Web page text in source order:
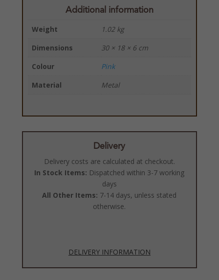
Additional information
Weight
1.02 kg
Dimensions
30 × 18 × 6 cm
Colour
Pink
Material
Metal
Delivery
Delivery costs are calculated at checkout.
In Stock Items: Dispatched within 3-7 working
days
All Other Items: 7-14 days, unless stated
otherwise.
DELIVERY INFORMATION